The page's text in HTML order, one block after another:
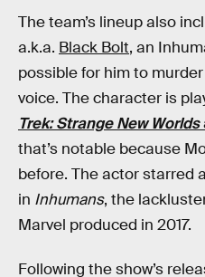
The team’s lineup also
a.k.a. Black Bolt, an
possible for him to
voice. The character is
Trek: Strange New Worlds
that’s notable because
before. The actor starred
in Inhumans, the
Marvel produced in 2017.
Following the show’s